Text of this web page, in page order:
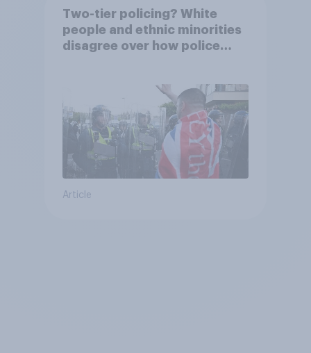
Two-tier policing? White
people and ethnic minorities
disagree over how police
Article